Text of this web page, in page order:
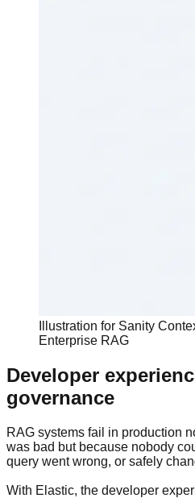
Illustration for Sanity
Enterprise RAG
Developer
governance
RAG systems fail in production
was bad but because nobody
query went wrong, or safely
With Elastic, the developer